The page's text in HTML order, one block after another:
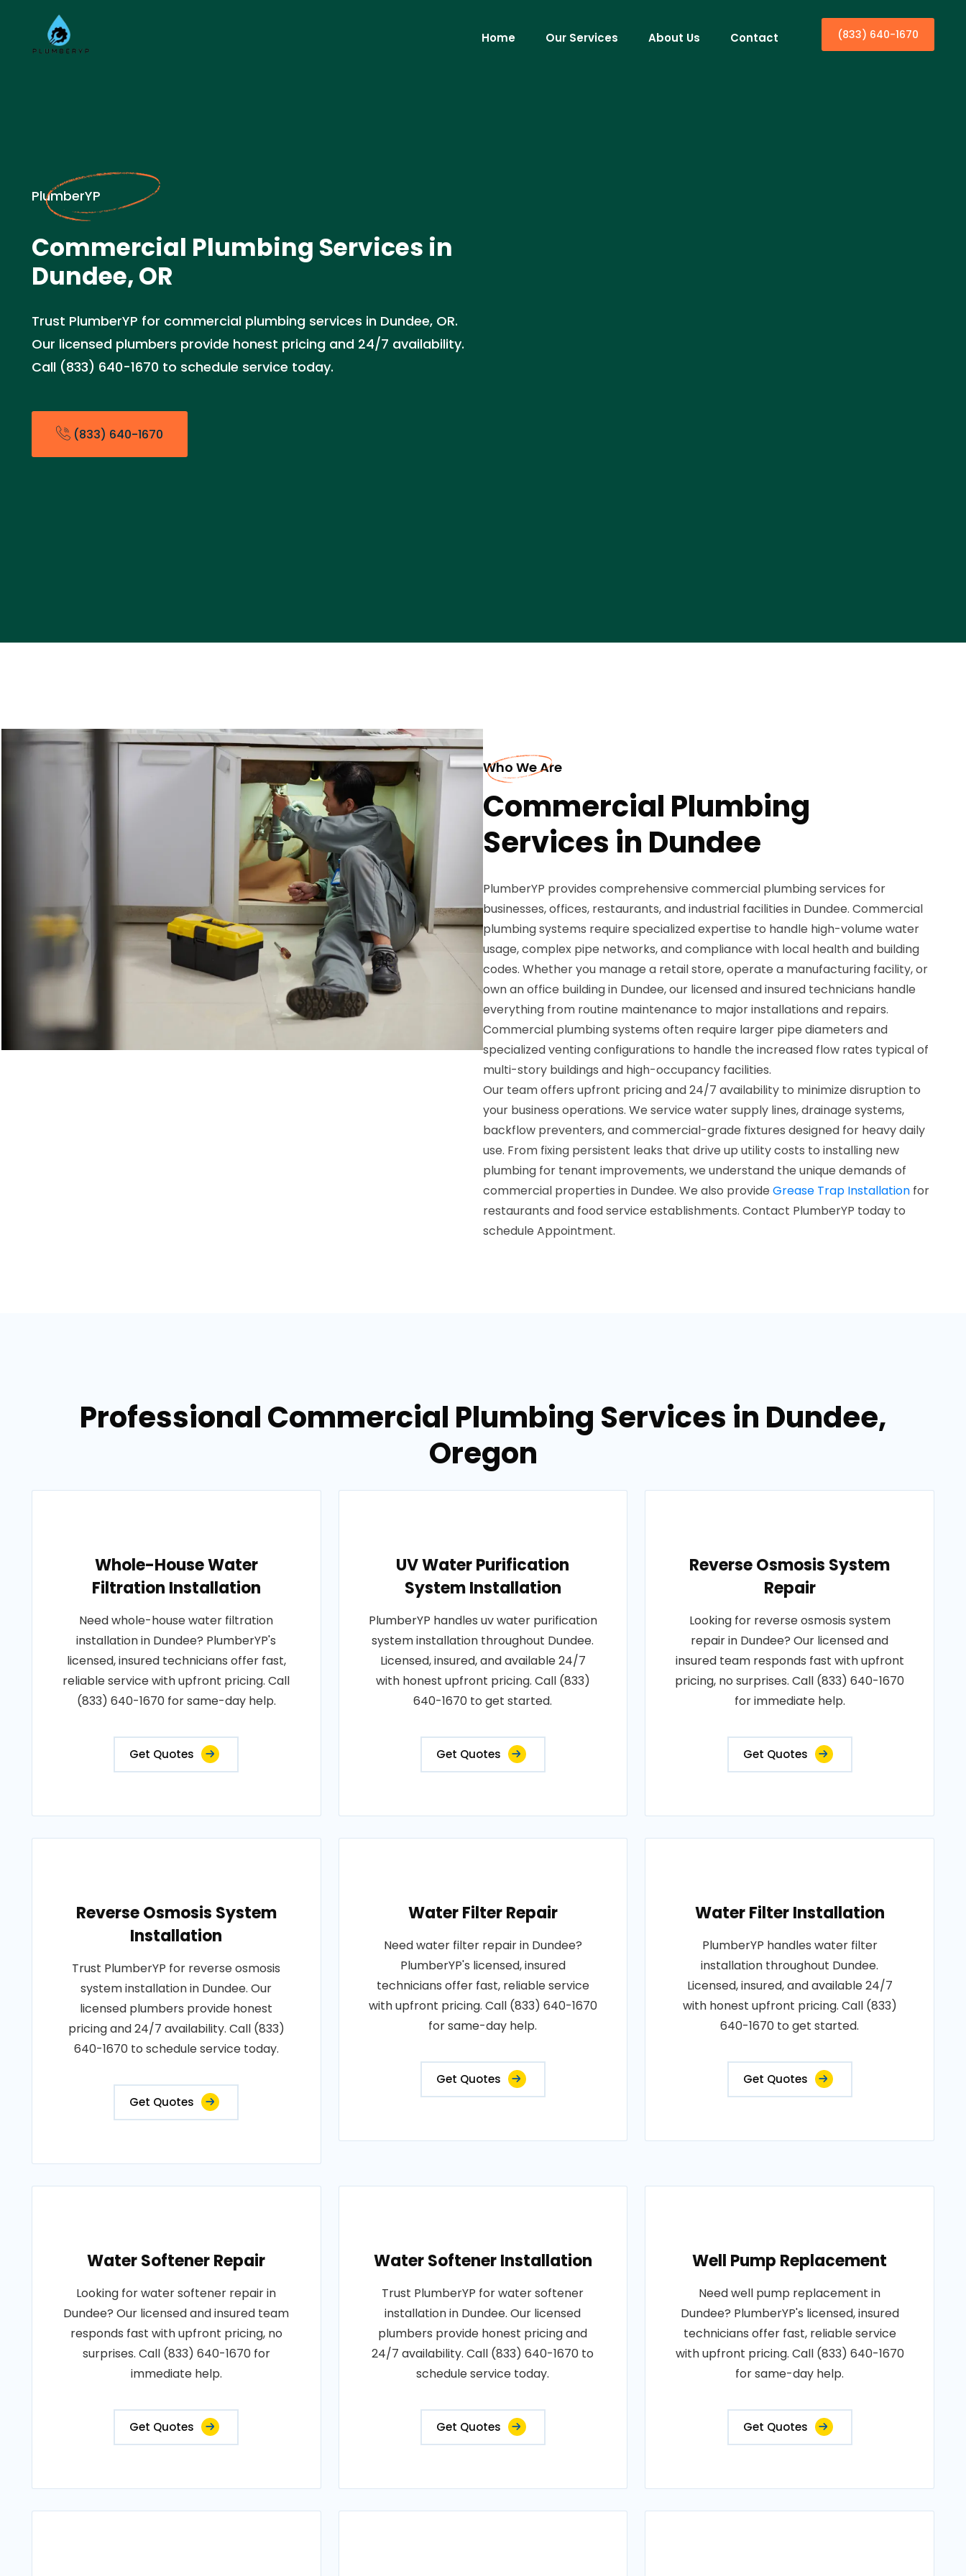
Home Our Services About Us Contact (833) 640-1670
PlumberYP
Commercial Plumbing Services in
Dundee, OR
Trust PlumberYP for commercial plumbing services in Dundee, OR.
Our licensed plumbers provide honest pricing and 24/7 availability.
Call (833) 640-1670 to schedule service today.
(833) 640-1670
Who We Are
Commercial Plumbing
Services in Dundee
PlumberYP provides comprehensive commercial plumbing services for
businesses, offices, restaurants, and industrial facilities in Dundee. Commercial
plumbing systems require specialized expertise to handle high-volume water
usage, complex pipe networks, and compliance with local health and building
codes. Whether you manage a retail store, operate a manufacturing facility, or
own an office building in Dundee, our licensed and insured technicians handle
everything from routine maintenance to major installations and repairs.
Commercial plumbing systems often require larger pipe diameters and
specialized venting configurations to handle the increased flow rates typical of
multi-story buildings and high-occupancy facilities.
Our team offers upfront pricing and 24/7 availability to minimize disruption to
your business operations. We service water supply lines, drainage systems,
backflow preventers, and commercial-grade fixtures designed for heavy daily
use. From fixing persistent leaks that drive up utility costs to installing new
plumbing for tenant improvements, we understand the unique demands of
commercial properties in Dundee. We also provide Grease Trap Installation for
restaurants and food service establishments. Contact PlumberYP today to
schedule Appointment.
Professional Commercial Plumbing Services in Dundee,
Oregon
Whole-House Water
Filtration Installation
Need whole-house water filtration
installation in Dundee? PlumberYP's
licensed, insured technicians offer fast,
reliable service with upfront pricing. Call
(833) 640-1670 for same-day help.
Get Quotes
UV Water Purification
System Installation
PlumberYP handles uv water purification
system installation throughout Dundee.
Licensed, insured, and available 24/7
with honest upfront pricing. Call (833)
640-1670 to get started.
Get Quotes
Reverse Osmosis System
Repair
Looking for reverse osmosis system
repair in Dundee? Our licensed and
insured team responds fast with upfront
pricing, no surprises. Call (833) 640-1670
for immediate help.
Get Quotes
Reverse Osmosis System
Installation
Trust PlumberYP for reverse osmosis
system installation in Dundee. Our
licensed plumbers provide honest
pricing and 24/7 availability. Call (833)
640-1670 to schedule service today.
Get Quotes
Water Filter Repair
Need water filter repair in Dundee?
PlumberYP's licensed, insured
technicians offer fast, reliable service
with upfront pricing. Call (833) 640-1670
for same-day help.
Get Quotes
Water Filter Installation
PlumberYP handles water filter
installation throughout Dundee.
Licensed, insured, and available 24/7
with honest upfront pricing. Call (833)
640-1670 to get started.
Get Quotes
Water Softener Repair
Looking for water softener repair in
Dundee? Our licensed and insured team
responds fast with upfront pricing, no
surprises. Call (833) 640-1670 for
immediate help.
Get Quotes
Water Softener Installation
Trust PlumberYP for water softener
installation in Dundee. Our licensed
plumbers provide honest pricing and
24/7 availability. Call (833) 640-1670 to
schedule service today.
Get Quotes
Well Pump Replacement
Need well pump replacement in
Dundee? PlumberYP's licensed, insured
technicians offer fast, reliable service
with upfront pricing. Call (833) 640-1670
for same-day help.
Get Quotes